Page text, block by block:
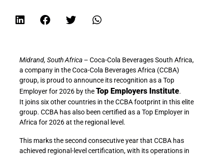
Midrand, South Africa – Coca-Cola Beverages South Africa,
a company in the Coca-Cola Beverages Africa (CCBA)
group, is proud to announce its recognition as a Top
Employer for 2026 by theTop Employers Institute.
It joins six other countries in the CCBA footprint in this elite
group. CCBA has also been certified as a Top Employer in
Africa for 2026 at the regional level.
This marks the second consecutive year that CCBA has
achieved regional-level certification, with its operations in